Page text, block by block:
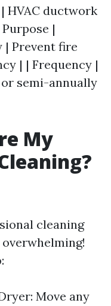
ductwork
|
Prevent fire
| | Frequency |
semi-annually
My
cleaning
overwhelming!
Move any